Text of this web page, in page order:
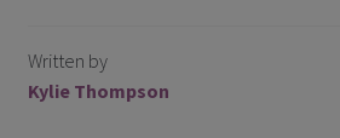
membership details and terms
Written by
Kylie Thompson